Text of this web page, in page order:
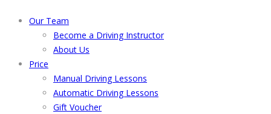
Our Team
Become a Driving Instructor
About Us
Price
Manual Driving Lessons
Automatic Driving Lessons
Gift Voucher